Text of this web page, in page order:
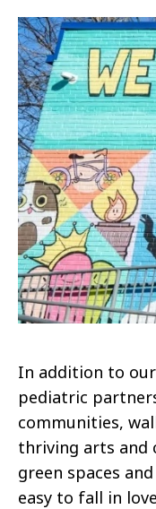
In addition to
pediatric
communities,
thriving arts and
green spaces
easy to fall in